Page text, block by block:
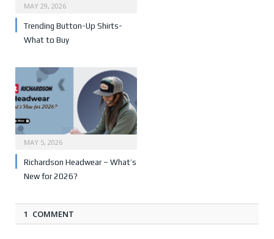
MAY 29, 2026
Trending Button-Up Shirts-
What to Buy
MAY 5, 2026
Richardson Headwear – What’s
New for 2026?
1 COMMENT